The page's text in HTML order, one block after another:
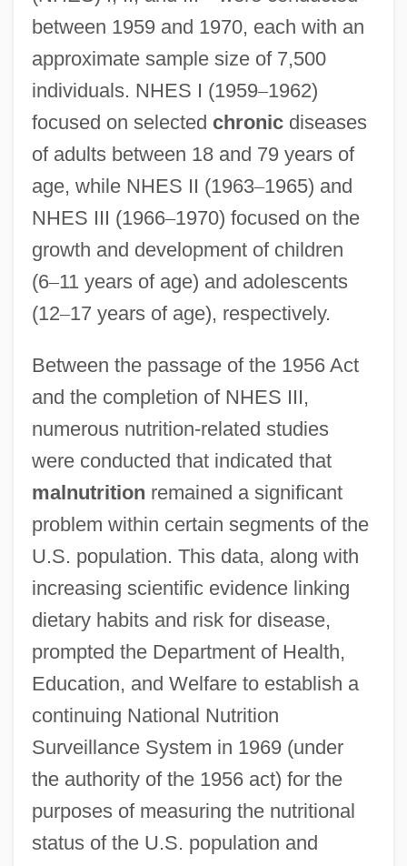
between 1959 and 1970, each with an
approximate sample size of 7,500
individuals. NHES I (1959–1962)
focused on selected chronicdiseases
of adults between 18 and 79 years of
age, while NHES II (1963–1965) and
NHES III (1966–1970) focused on the
growth and development of children
(6–11 years of age) and adolescents
(12–17 years of age), respectively.
Between the passage of the 1956 Act
and the completion of NHES III,
numerous nutrition-related studies
were conducted that indicated that
malnutrition remained a significant
problem within certain segments of the
U.S. population. This data, along with
increasing scientific evidence linking
dietary habits and risk for disease,
prompted the Department of Health,
Education, and Welfare to establish a
continuing National Nutrition
Surveillance System in 1969 (under
the authority of the 1956 act) for the
purposes of measuring the nutritional
status of the U.S. population and